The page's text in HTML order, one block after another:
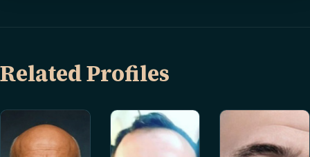
Related Profiles